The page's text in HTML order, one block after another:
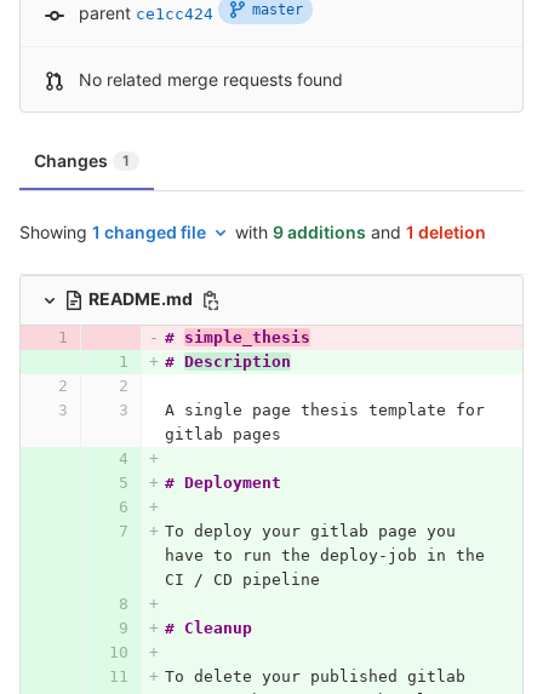
parent ce1cc424 master
No related merge requests found
Changes 1
Showing 1 changed file with 9 additions and 1 deletion
README.md
# simple_thesis
# Description
A single page thesis template for
gitlab pages
# Deployment
To deploy your gitlab page you
have to run the deploy-job in the
CI / CD pipeline
# Cleanup
To delete your published gitlab